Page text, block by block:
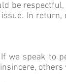
be
In
we speak to